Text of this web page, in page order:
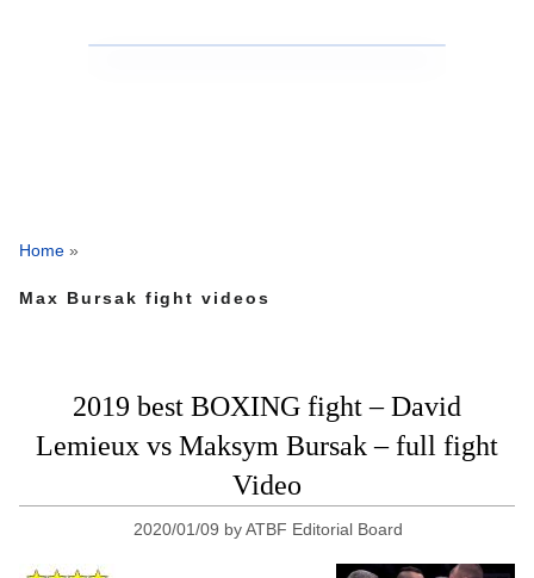
Home »
Max Bursak fight videos
2019 best BOXING fight – David
Lemieux vs Maksym Bursak – full fight
Video
2020/01/09 byATBF Editorial Board